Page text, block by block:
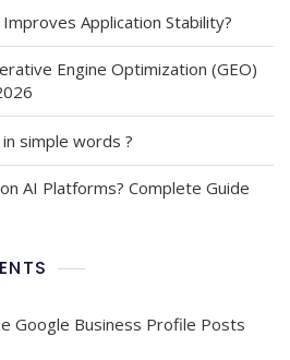
Application Stability?
Engine Optimization (GEO)
simple words ?
AI Platforms? Complete Guide
Google Business Profile Posts